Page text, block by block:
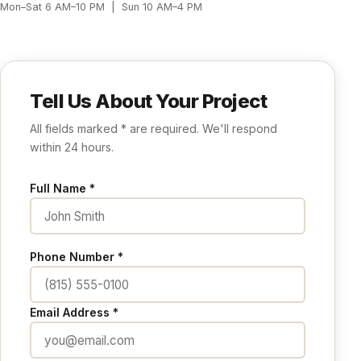
Mon–Sat 6 AM–10 PM | Sun 10 AM–4 PM
Tell Us About Your Project
All fields marked * are required. We'll respond
within 24 hours.
Full Name *
Phone Number *
Email Address *